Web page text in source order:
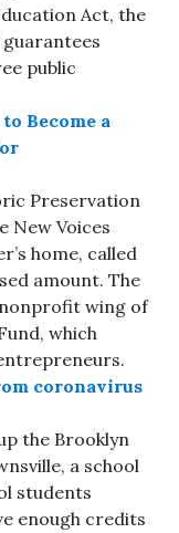
Act, the
public
Become a
Preservation
New Voices
home, called
amount. The
wing of
which
coronavirus
the Brooklyn
a school
students
enough credits